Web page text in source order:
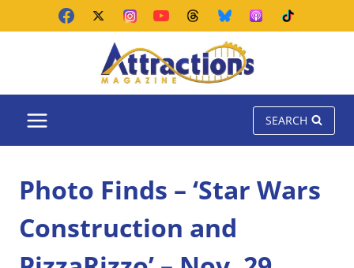
SEARCH
Photo Finds – ‘Star Wars
Construction and